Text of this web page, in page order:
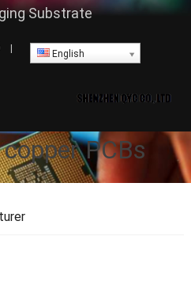
Substrate
English
PCBs